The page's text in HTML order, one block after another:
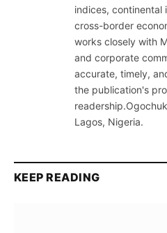
indices, continental
cross-border
works closely with
and corporate
accurate, timely,
the publication's
Lagos, Nigeria.
KEEP READING